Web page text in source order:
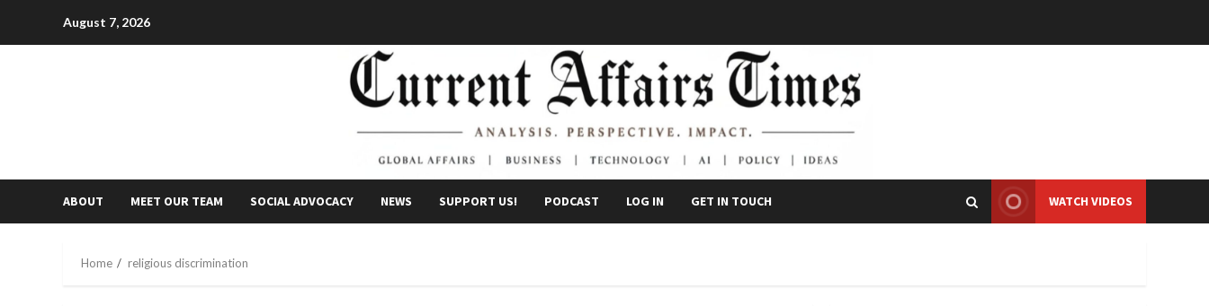
August 7, 2026
ABOUT MEET OUR TEAM SOCIAL ADVOCACY NEWS SUPPORT US! PODCAST LOG IN GET IN TOUCH WATCH VIDEOS
Home religious discrimination